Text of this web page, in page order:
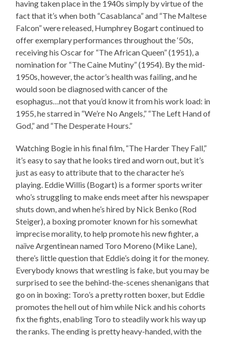
having taken place in the 1940s simply by virtue of the
fact that it’s when both “Casablanca” and “The Maltese
Falcon” were released, Humphrey Bogart continued to
offer exemplary performances throughout the ‘50s,
receiving his Oscar for “The African Queen” (1951), a
nomination for “The Caine Mutiny” (1954). By the mid-
1950s, however, the actor’s health was failing, and he
would soon be diagnosed with cancer of the
esophagus…not that you’d know it from his work load: in
1955, he starred in “We’re No Angels,” “The Left Hand of
God,” and “The Desperate Hours.”
Watching Bogie in his final film, “The Harder They Fall,”
it’s easy to say that he looks tired and worn out, but it’s
just as easy to attribute that to the character he’s
playing. Eddie Willis (Bogart) is a former sports writer
who’s struggling to make ends meet after his newspaper
shuts down, and when he’s hired by Nick Benko (Rod
Steiger), a boxing promoter known for his somewhat
imprecise morality, to help promote his new fighter, a
naïve Argentinean named Toro Moreno (Mike Lane),
there’s little question that Eddie’s doing it for the money.
Everybody knows that wrestling is fake, but you may be
surprised to see the behind-the-scenes shenanigans that
go on in boxing: Toro’s a pretty rotten boxer, but Eddie
promotes the hell out of him while Nick and his cohorts
fix the fights, enabling Toro to steadily work his way up
the ranks. The ending is pretty heavy-handed, with the